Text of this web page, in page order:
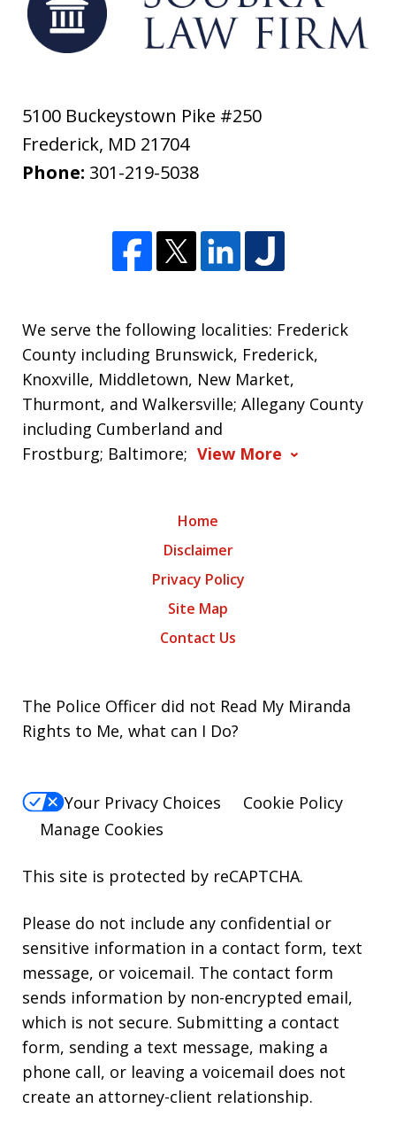
5100 Buckeystown Pike #250
Frederick, MD 21704
Phone: 301-219-5038
We serve the following localities: Frederick
County including Brunswick, Frederick,
Knoxville, Middletown, New Market,
Thurmont, and Walkersville; Allegany County
including Cumberland and
Frostburg; Baltimore; View More
Home
Disclaimer
Privacy Policy
Site Map
Contact Us
The Police Officer did not Read My Miranda
Rights to Me, what can I Do?
Your Privacy Choices
Cookie Policy
Manage Cookies
This site is protected by reCAPTCHA.
Please do not include any confidential or
sensitive information in a contact form, text
message, or voicemail. The contact form
sends information by non-encrypted email,
which is not secure. Submitting a contact
form, sending a text message, making a
phone call, or leaving a voicemail does not
create an attorney-client relationship.